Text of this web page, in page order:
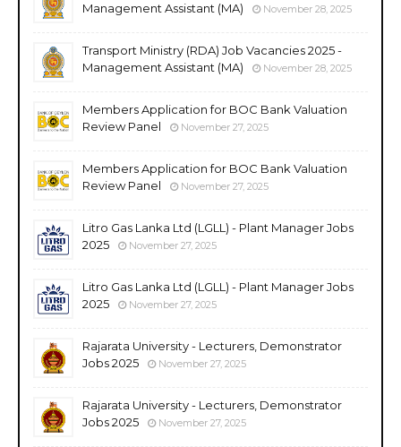
Management Assistant (MA)
November 28, 2025
Transport Ministry (RDA) Job Vacancies 2025 -
Management Assistant (MA)
November 28, 2025
Members Application for BOC Bank Valuation
Review Panel
November 27, 2025
Members Application for BOC Bank Valuation
Review Panel
November 27, 2025
Litro Gas Lanka Ltd (LGLL) - Plant Manager Jobs
2025
November 27, 2025
Litro Gas Lanka Ltd (LGLL) - Plant Manager Jobs
2025
November 27, 2025
Rajarata University - Lecturers, Demonstrator
Jobs 2025
November 27, 2025
Rajarata University - Lecturers, Demonstrator
Jobs 2025
November 27, 2025